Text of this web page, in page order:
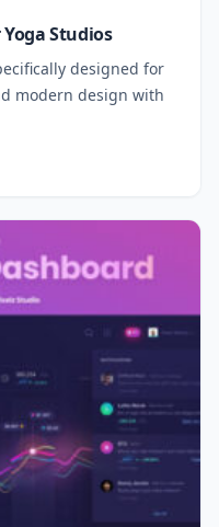
Studios
designed for
modern design with